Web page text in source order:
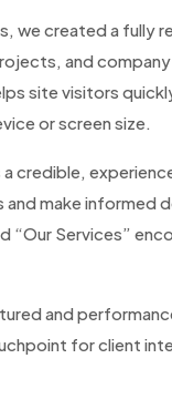
we created a fully
and
site visitors
or screen size.
credible,
make informed
Services”
and
for client